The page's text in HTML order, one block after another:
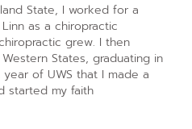
State, I worked for a
as a chiropractic
grew. I then
States, graduating in
of UWS that I made a
started my faith